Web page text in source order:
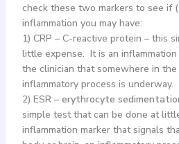
check these two markers to see if
inflammation you may have:
1) CRP – C-reactive protein – this
little expense. It is an
the clinician that somewhere in the
inflammatory process is underway.
2) ESR – erythrocyte
simple test that can be done at
inflammation marker that signals